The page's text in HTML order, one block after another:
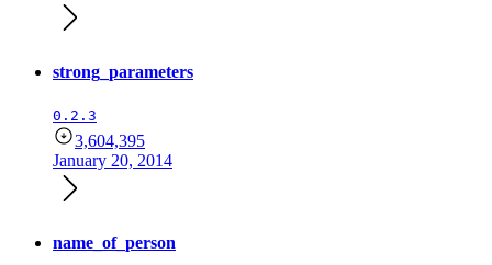
strong_parameters
0.2.3
3,604,395
January 20, 2014
name_of_person